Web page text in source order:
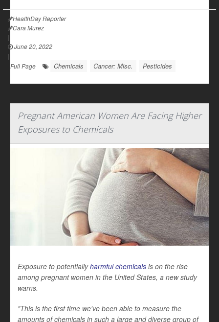
HealthDay Reporter
Cara Murez
|
June 20, 2022
|
Full Page
Chemicals Cancer: Misc. Pesticides
Pregnant American Women Are Facing Higher
Exposures to Chemicals
Exposure to potentiallyharmful chemicals is on the rise
among pregnant women in the United States, a new study
warns.
"This is the first time we've been able to measure the
amounts of chemicals in such a large and diverse group of